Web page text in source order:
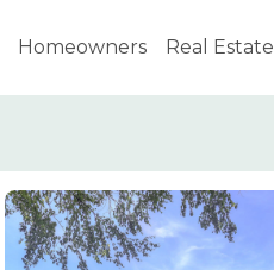
Homeowners Real Estate